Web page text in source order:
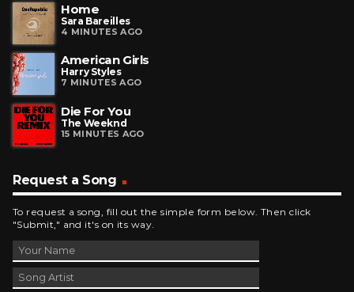
Home
Sara Bareilles
4 MINUTES AGO
American Girls
Harry Styles
7 MINUTES AGO
Die For You
The Weeknd
15 MINUTES AGO
Request a Song
To request a song, fill out the simple form below. Then click
"Submit," and it's on its way.